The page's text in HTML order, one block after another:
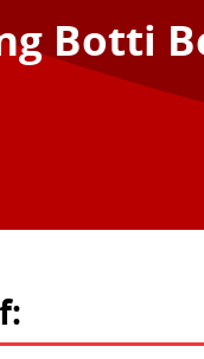
Botti